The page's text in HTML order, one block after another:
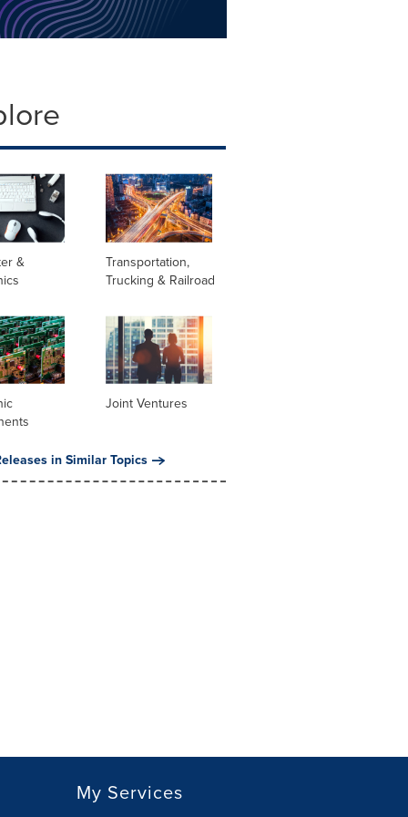
&
Transportation,
Trucking & Railroad
Joint Ventures
in Similar Topics
My Services